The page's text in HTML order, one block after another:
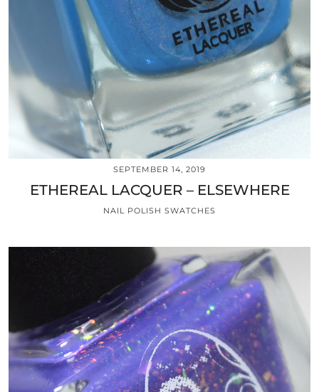
SEPTEMBER 14, 2019
ETHEREAL LACQUER – ELSEWHERE
NAIL POLISH SWATCHES